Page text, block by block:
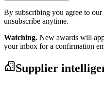
By subscribing you agree to our
unsubscribe anytime.
Watching. New awards will
your inbox for a confirmation
Supplier